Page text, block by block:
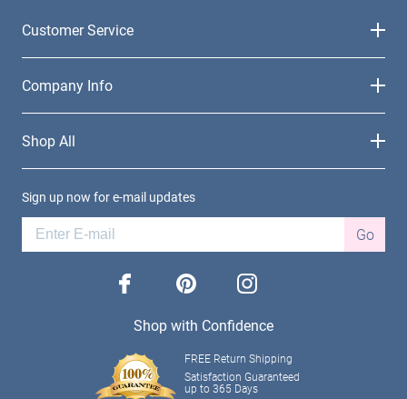
Customer Service
Company Info
Shop All
Sign up now for e-mail updates
Go
facebook pinterest instagram
Shop with Confidence
FREE Return Shipping
Satisfaction Guaranteed
up to 365 Days